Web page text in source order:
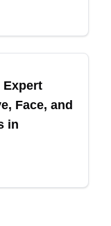
Expert
Face, and
in